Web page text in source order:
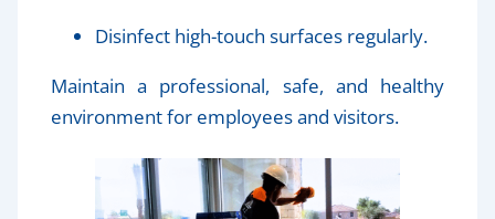
Disinfect high-touch surfaces regularly.
Maintain a professional, safe, and healthy
environment for employees and visitors.